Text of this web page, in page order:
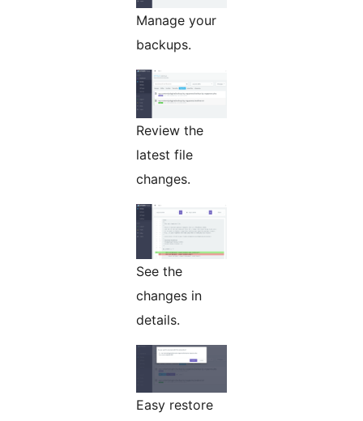
Manage your
backups.
Review the
latest file
changes.
See the
changes in
details.
Easy restore